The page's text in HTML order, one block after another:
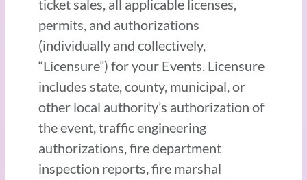
ticket sales, all applicable licenses,
permits, and authorizations
(individually and collectively,
“Licensure”) for your Events. Licensure
includes state, county, municipal, or
other local authority’s authorization of
the event, traffic engineering
authorizations, fire department
inspection reports, fire marshal